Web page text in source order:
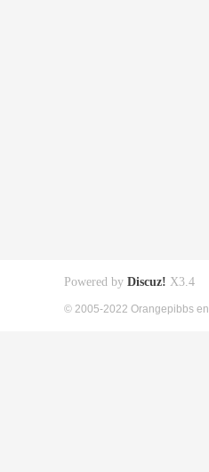
Powered by Discuz! X3.4
© 2005-2022 Orangepibbs en.